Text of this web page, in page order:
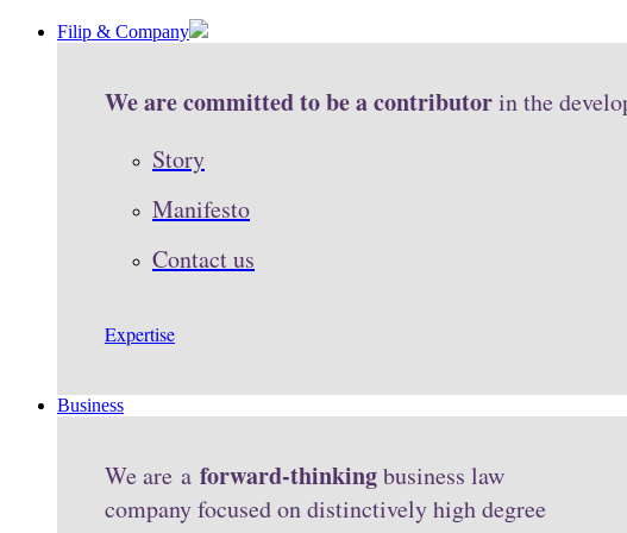
Filip & Company
We are committed to be a contributorin the
Story
Manifesto
Contact us
Expertise
Business
We are a forward-thinkingbusiness law
company focused on distinctively high degree